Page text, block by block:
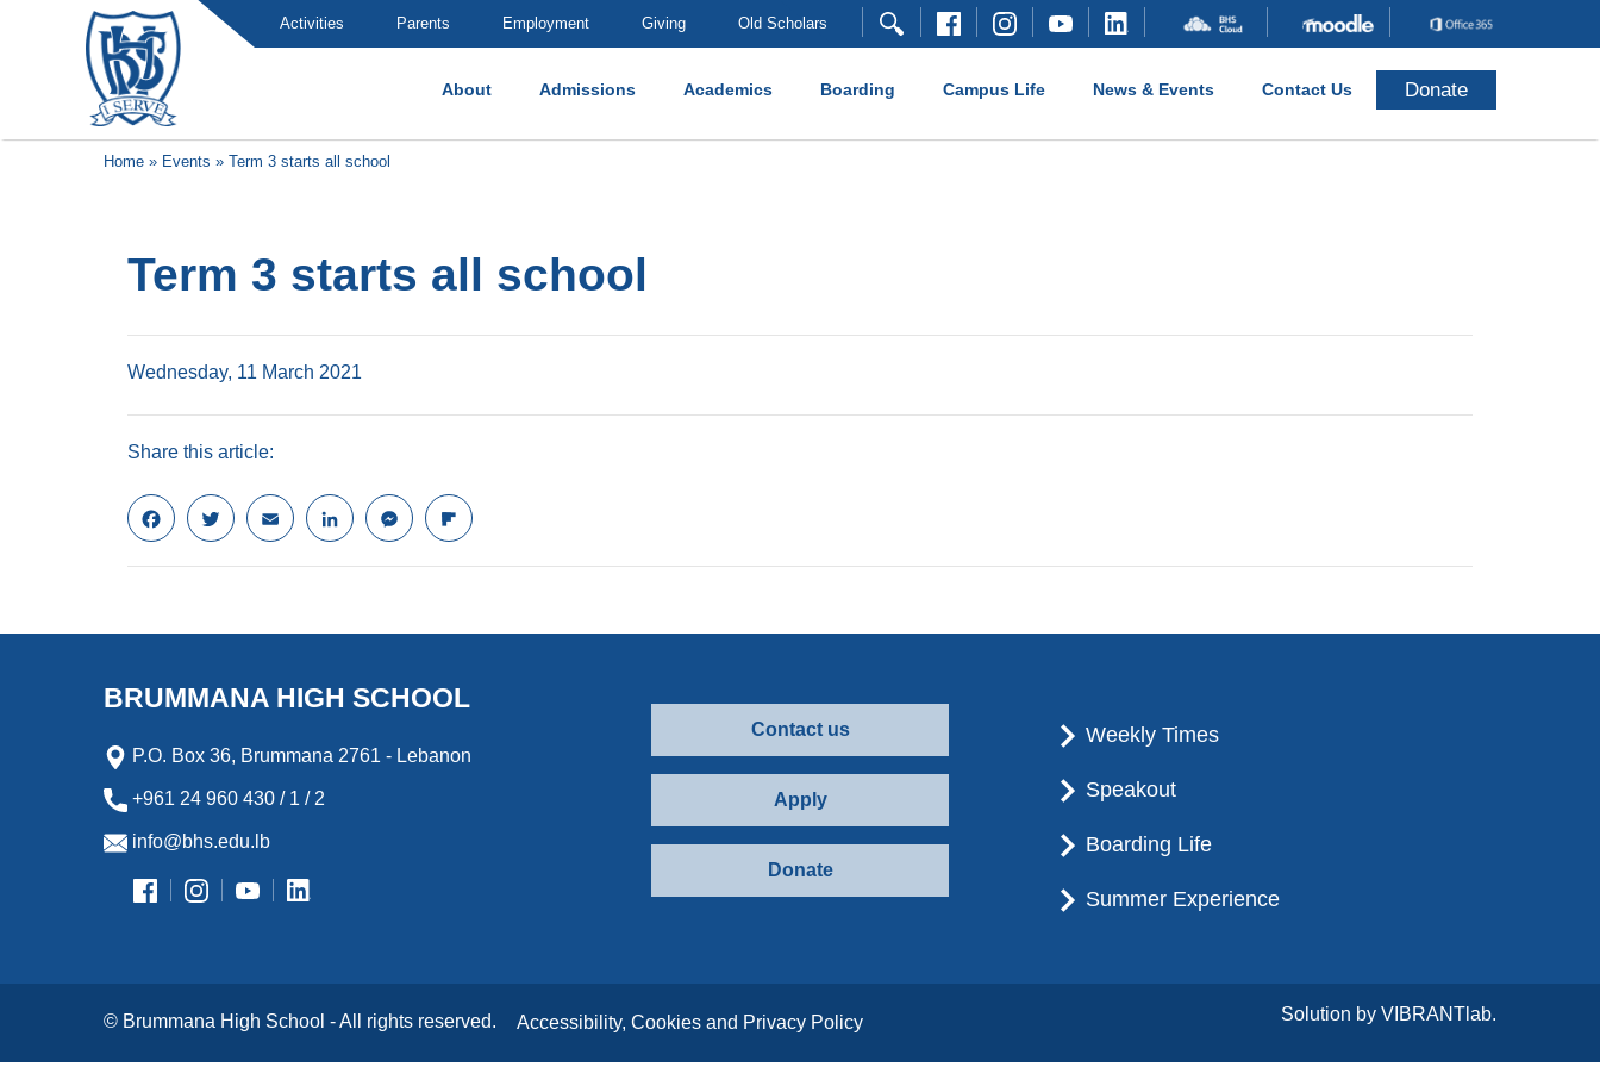
Activities Parents Employment Giving Old Scholars
About Admissions Academics Boarding Campus Life News & Events Contact Us Donate
Brummana High School
Home » Events » Term 3 starts all school
Term 3 starts all school
Wednesday, 11 March 2021
Share this article:
F
a
c
o
k
T
w
i
e
E
m
a
L
i
n
d
n
M
e
s
n
e
r
F
l
i
o
d
BRUMMANA HIGH SCHOOL
P.O. Box 36, Brummana 2761 - Lebanon
+961 24 960 430 / 1 / 2
info@bhs.edu.lb
Contact us
Apply
Donate
Weekly Times
Speakout
Boarding Life
Summer Experience
© Brummana High School - All rights reserved. Accessibility, Cookies and Privacy Policy Solution by VIBRANTlab.